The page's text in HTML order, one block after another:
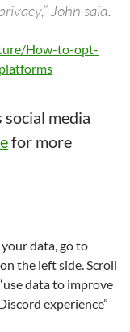
John said.
How-to-opt-
media
for more
data, go to
the left side. Scroll
data to improve
experience”